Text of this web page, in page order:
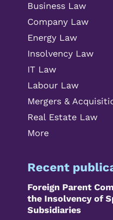
Business Law
Company Law
Energy Law
Insolvency Law
IT Law
Labour Law
Mergers &
Real Estate Law
More
Recent
Foreign Parent
the Insolvency of
Subsidiaries